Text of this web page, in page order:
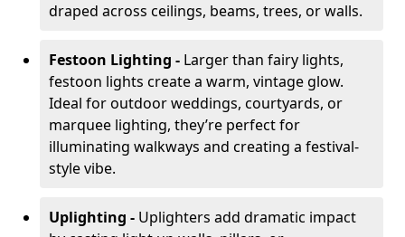
draped across ceilings, beams, trees, or walls.
Festoon Lighting - Larger than fairy lights,
festoon lights create a warm, vintage glow.
Ideal for outdoor weddings, courtyards, or
marquee lighting, they’re perfect for
illuminating walkways and creating a festival-
style vibe.
Uplighting - Uplighters add dramatic impact